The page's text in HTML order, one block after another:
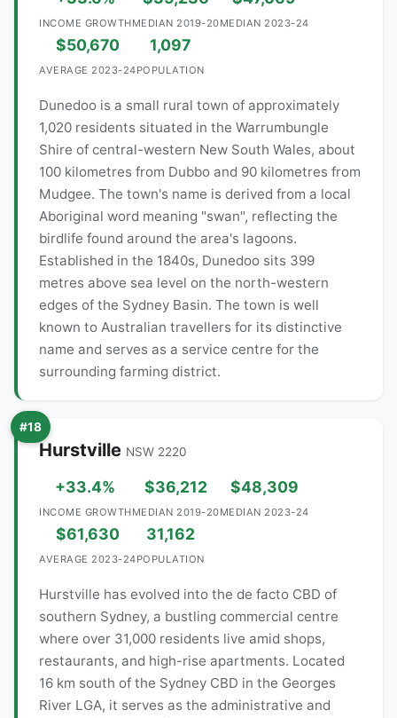
INCOME GROWTHMEDIAN 2019-20MEDIAN 2023-24
$50,670
AVERAGE 2023-24
1,097
POPULATION
Dunedoo is a small rural town of approximately
1,020 residents situated in the Warrumbungle
Shire of central-western New South Wales, about
100 kilometres from Dubbo and 90 kilometres from
Mudgee. The town's name is derived from a local
Aboriginal word meaning "swan", reflecting the
birdlife found around the area's lagoons.
Established in the 1840s, Dunedoo sits 399
metres above sea level on the north-western
edges of the Sydney Basin. The town is well
known to Australian travellers for its distinctive
name and serves as a service centre for the
surrounding farming district.
#18
Hurstville NSW 2220
+33.4%
INCOME GROWTH
$36,212
MEDIAN 2019-20
$48,309
MEDIAN 2023-24
$61,630
AVERAGE 2023-24
31,162
POPULATION
Hurstville has evolved into the de facto CBD of
southern Sydney, a bustling commercial centre
where over 31,000 residents live amid shops,
restaurants, and high-rise apartments. Located
16 km south of the Sydney CBD in the Georges
River LGA, it serves as the administrative and